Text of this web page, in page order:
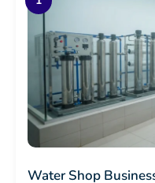
Water Shop